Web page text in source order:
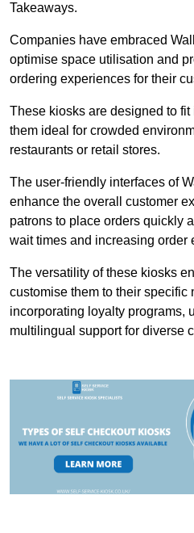
Takeaways.
Companies have embraced
optimise space utilisation and
ordering experiences for their
These kiosks are designed to
them ideal for crowded
restaurants or retail stores.
The user-friendly interfaces of
enhance the overall customer
patrons to place orders quickly
wait times and increasing order
The versatility of these kiosks
customise them to their specific
incorporating loyalty programs,
multilingual support for diverse